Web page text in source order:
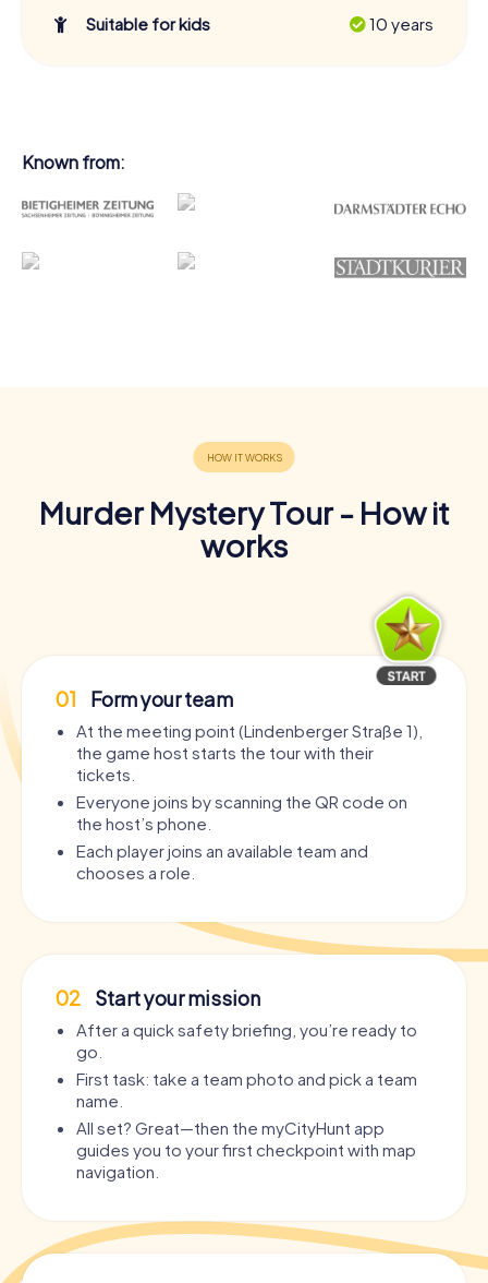
Suitable for kids 10 years
Known from:
Murder Mystery Tour - How it
works
01 Form your team
At the meeting point (Lindenberger Straße 1),
the game host starts the tour with their
tickets.
Everyone joins by scanning the QR code on
the host’s phone.
Each player joins an available team and
chooses a role.
02 Start your mission
After a quick safety briefing, you’re ready to
go.
First task: take a team photo and pick a team
name.
All set? Great—then the myCityHunt app
guides you to your first checkpoint with map
navigation.